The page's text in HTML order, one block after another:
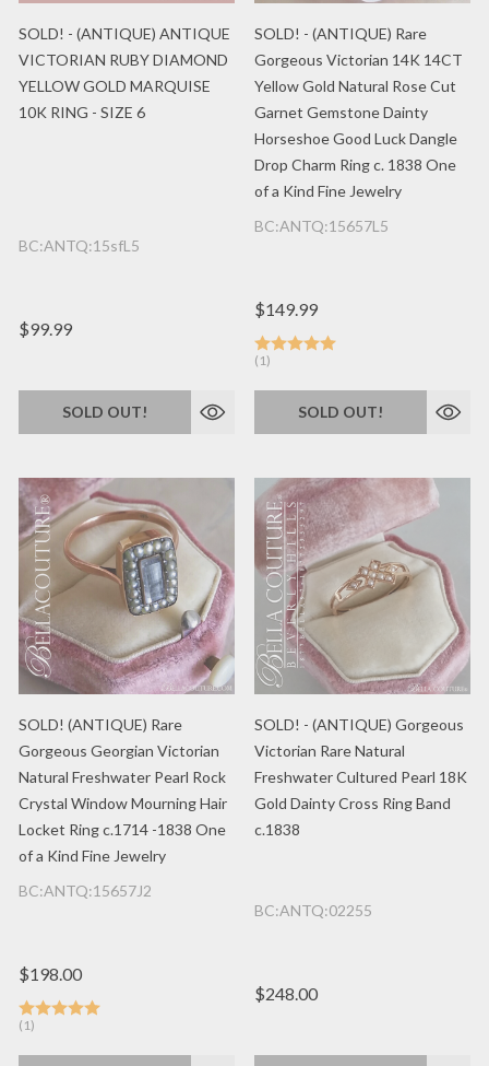
SOLD! - (ANTIQUE) ANTIQUE
VICTORIAN RUBY DIAMOND
YELLOW GOLD MARQUISE
10K RING - SIZE 6
BC:ANTQ:15sfL5
$99.99
SOLD OUT!
SOLD! - (ANTIQUE) Rare
Gorgeous Victorian 14K 14CT
Yellow Gold Natural Rose Cut
Garnet Gemstone Dainty
Horseshoe Good Luck Dangle
Drop Charm Ring c. 1838 One
of a Kind Fine Jewelry
BC:ANTQ:15657L5
$149.99
(1)
SOLD OUT!
SOLD! (ANTIQUE) Rare
Gorgeous Georgian Victorian
Natural Freshwater Pearl Rock
Crystal Window Mourning Hair
Locket Ring c.1714 -1838 One
of a Kind Fine Jewelry
BC:ANTQ:15657J2
$198.00
(1)
SOLD! - (ANTIQUE) Gorgeous
Victorian Rare Natural
Freshwater Cultured Pearl 18K
Gold Dainty Cross Ring Band
c.1838
BC:ANTQ:02255
$248.00